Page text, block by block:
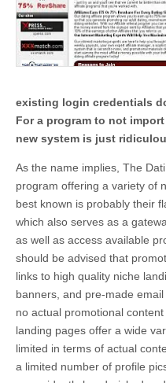
existing login credentials
For a program to not
new system is just
As the name implies, The
program offering a variety of
best known is probably their
which also serves as a
as well as access available
should be advised that
links to high quality niche
banners, and pre-made
no actual promotional
landing pages offer a wide
limited in terms of actual
a limited number of profile